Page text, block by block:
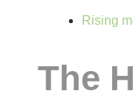
Rising
The